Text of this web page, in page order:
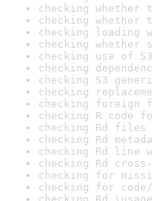
checking whether
checking whether
checking
checking whether
checking use of
checking
checking S3
checking
checking foreign
checking R code
checking Rd
checking Rd
checking Rd line
checking Rd
checking for
checking for